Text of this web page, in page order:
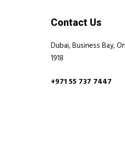
Contact Us
Dubai, Business Bay,
1918
+971 55 737 7447